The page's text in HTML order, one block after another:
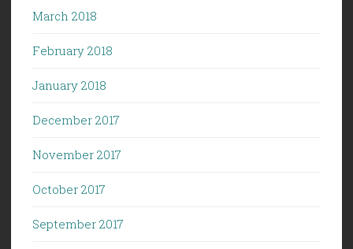
March 2018
February 2018
January 2018
December 2017
November 2017
October 2017
September 2017